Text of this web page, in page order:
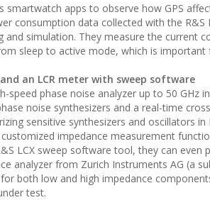
apps to observe how GPS
consumption data collected with the R&S
simulation. They measure the current
sleep to active mode, which is important
an LCR meter with sweep software
speed phase noise analyzer up to 50
noise synthesizers and a real-time
sensitive synthesizers and oscillators
impedance measurement
LCX sweep software tool, they can even
analyzer from Zurich Instruments AG (a
both low and high impedance
test.